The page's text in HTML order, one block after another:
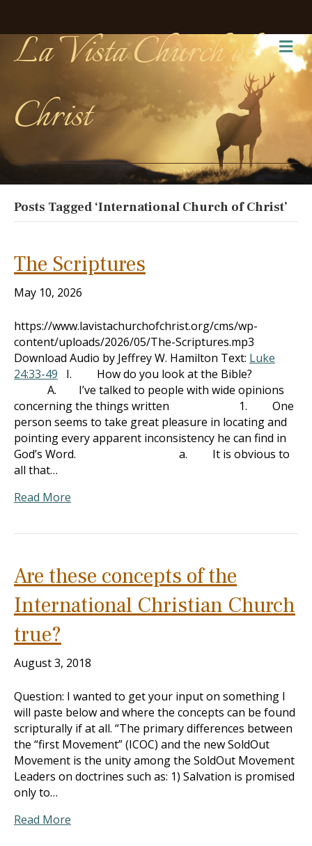
La Vista Church of
Christ
Posts Tagged ‘International Church of Christ’
The Scriptures
May 10, 2026
https://www.lavistachurchofchrist.org/cms/wp-
content/uploads/2026/05/The-Scriptures.mp3
Download Audio by Jeffrey W. Hamilton Text: Luke
24:33-49 I. How do you look at the Bible?
A. I’ve talked to people with wide opinions
concerning the things written 1. One
person seems to take great pleasure in locating and
pointing every apparent inconsistency he can find in
God’s Word. a. It is obvious to
all that…
Read More
Are these concepts of the
International Christian Church
true?
August 3, 2018
Question: I wanted to get your input on something I
will paste below and where the concepts can be found
scripturally if at all. “The primary differences between
the “first Movement” (ICOC) and the new SoldOut
Movement is the unity among the SoldOut Movement
Leaders on doctrines such as: 1) Salvation is promised
only to…
Read More